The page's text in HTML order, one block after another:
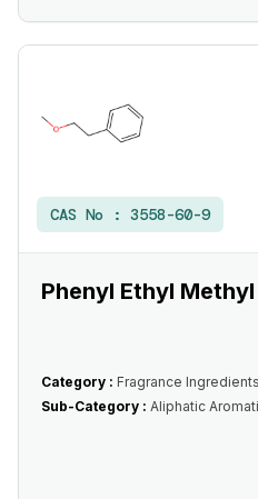
CAS No : 3558-60-9
Phenyl Ethyl
Category : Fragrance Ingredients
Sub-Category : Aliphatic